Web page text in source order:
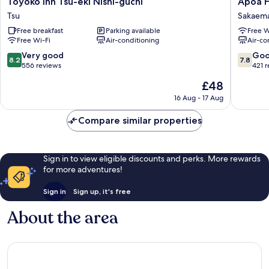
Inn
Tsu-
eki
Nishi-
guchi
Tsu
Tsu
Free breakfast
Parking available
Free Wi-Fi
Air-conditioning
8.2
out
good,
8.2 Very good
556 reviews
The
price
£48
£48
16 Aug - 17 Aug
Hotel
Tsu
Free
Air-
7.8
out
421
7.8
421
Compare similar properties
Sign in to view eligible discounts and perks. More rewards
for more adventures!
Sign in Sign up, it's free
About the area